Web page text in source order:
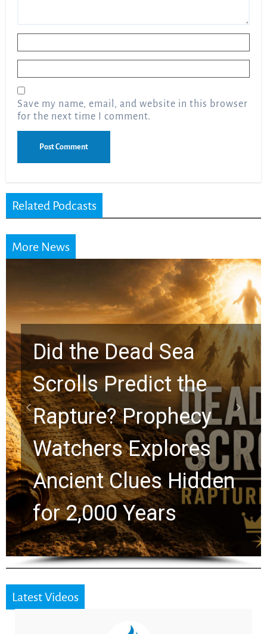
Save my name, email, and website in this browser
for the next time I comment.
Related Podcasts
More News
10 Timeless Billy
Graham Lessons
Chuck Swindoll and
Greg Laurie Passed to
the Next Generation
Latest Videos